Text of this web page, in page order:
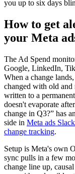
you up to six days
How to get
your Meta
The Ad Spend
Google, LinkedIn,
When a change
changed with old and
written to a
doesn't evaporate
change in Q3?” has
side in Meta ads
change tracking.
Setup is Meta's
sync pulls in a few
change line up,